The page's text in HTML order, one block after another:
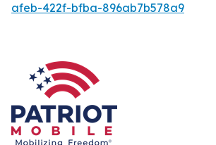
afeb-422f-bfba-896ab7b578a9